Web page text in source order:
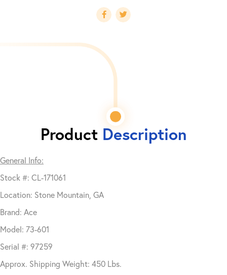
Product Description
General Info:
Stock #: CL-171061
Location: Stone Mountain, GA
Brand: Ace
Model: 73-601
Serial #: 97259
Approx. Shipping Weight: 450 Lbs.